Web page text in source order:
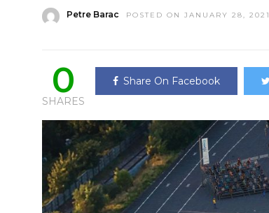
Petre Barac POSTED ON JANUARY 28, 2021
0
SHARES
Share On Facebook